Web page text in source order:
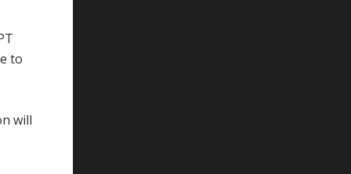
to
will